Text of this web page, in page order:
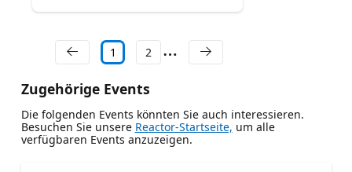
1 2
Zugehörige Events
Die folgenden Events könnten Sie auch interessieren.
Besuchen Sie unsere Reactor-Startseite, um alle
verfügbaren Events anzuzeigen.